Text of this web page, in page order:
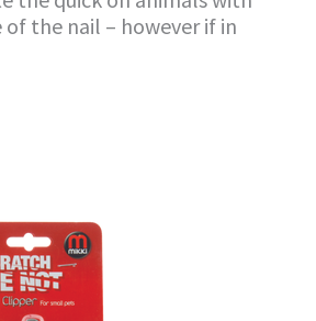
the nail – however if in